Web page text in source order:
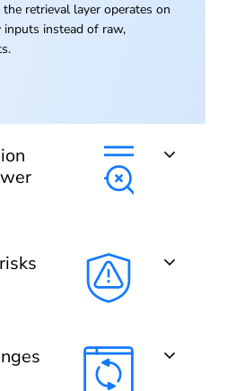
retrieval layer operates on
instead of raw,